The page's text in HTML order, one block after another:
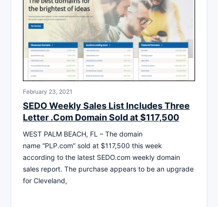
February 23, 2021
SEDO Weekly Sales List Includes Three
Letter .Com Domain Sold at $117,500
WEST PALM BEACH, FL – The domain
name “PLP.com” sold at $117,500 this week
according to the latest SEDO.com weekly domain
sales report. The purchase appears to be an upgrade
for Cleveland,